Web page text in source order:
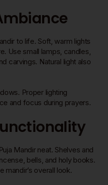
to life. Soft, warm lights
Use small lamps, candles,
carvings. Natural light also
Proper lighting
and focus during prayers.
Mandir neat. Shelves and
bells, and holy books.
mandir’s overall look.